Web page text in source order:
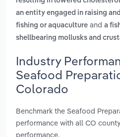
an entity engaged in raising
fishing or aquaculture and a
shellbearing mollusks and
Industry
Seafood
Colorado
Benchmark the Seafood
performance with all CO
performance.